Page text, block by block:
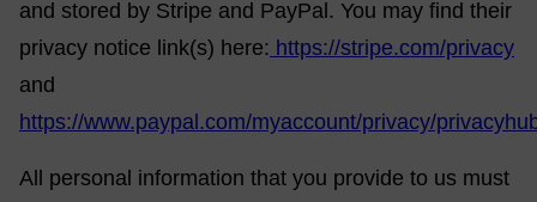
and stored by Stripe and PayPal. You may find their
privacy notice link(s) here: https://stripe.com/privacy
and
https://www.paypal.com/myaccount/privacy/
All personal information that you provide to us must